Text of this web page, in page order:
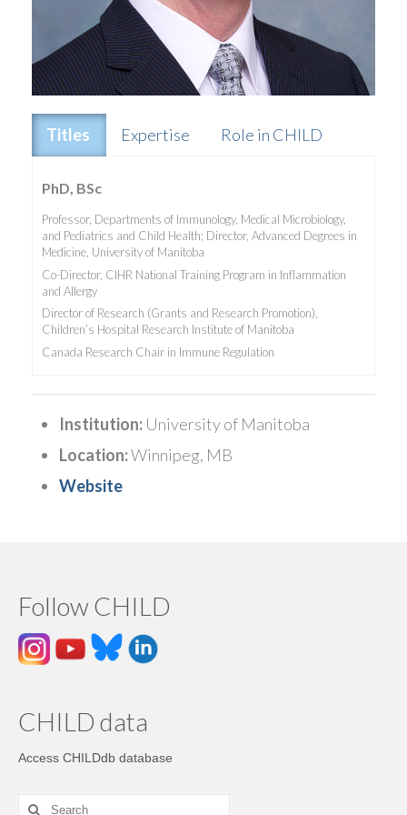
Titles Expertise Role in CHILD
PhD, BSc
Professor, Departments of Immunology, Medical Microbiology,
and Pediatrics and Child Health; Director, Advanced Degrees in
Medicine, University of Manitoba
Co-Director, CIHR National Training Program in Inflammation
and Allergy
Director of Research (Grants and Research Promotion),
Children’s Hospital Research Institute of Manitoba
Canada Research Chair in Immune Regulation
Institution: University of Manitoba
Location:Winnipeg, MB
Website
Follow CHILD
CHILD data
Access CHILDdb database